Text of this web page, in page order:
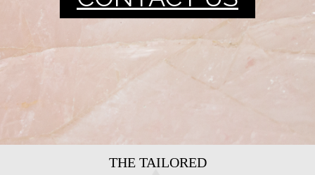
THE TAILORED